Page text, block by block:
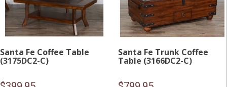
Santa Fe Coffee Table
(3175DC2-C)
Santa Fe Trunk Coffee
Table (3166DC2-C)